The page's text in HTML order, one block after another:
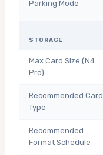
Parking Mode
STORAGE
Max Card Size (N4
Pro)
Recommended Card
Type
Recommended
Format Schedule